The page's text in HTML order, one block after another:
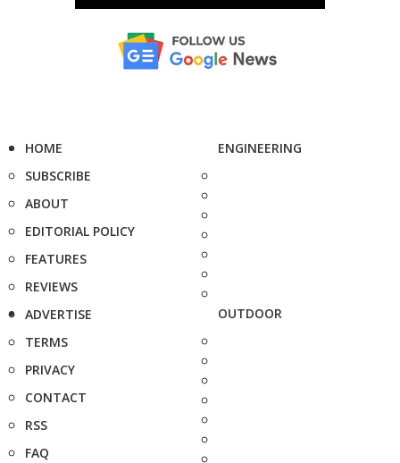
HOME
SUBSCRIBE
ABOUT
EDITORIAL POLICY
FEATURES
REVIEWS
ADVERTISE
TERMS
PRIVACY
CONTACT
RSS
FAQ
ENGINEERING
OUTDOOR